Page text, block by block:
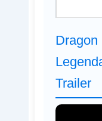
Dragon
Trailer